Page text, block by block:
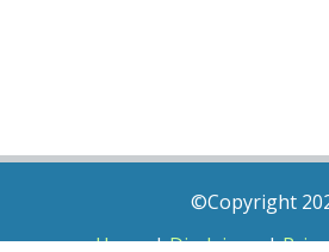
©Copyright
Home|Disclaimer|